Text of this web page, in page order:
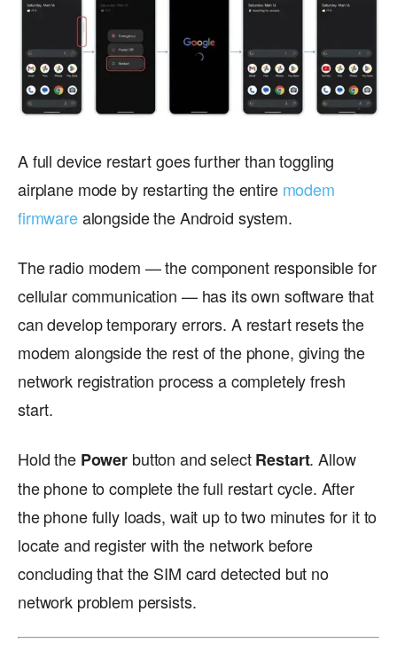
A full device restart goes further than toggling
airplane mode by restarting the entire modem
firmwarealongside the Android system.
The radio modem — the component responsible for
cellular communication — has its own software that
can develop temporary errors. A restart resets the
modem alongside the rest of the phone, giving the
network registration process a completely fresh
start.
Hold the Power button and selectRestart. Allow
the phone to complete the full restart cycle. After
the phone fully loads, wait up to two minutes for it to
locate and register with the network before
concluding that the SIM card detected but no
network problem persists.